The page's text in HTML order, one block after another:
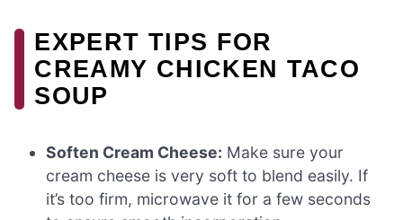
EXPERT TIPS FOR
CREAMY CHICKEN TACO
SOUP
Soften Cream Cheese: Make sure your
cream cheese is very soft to blend easily. If
it’s too firm, microwave it for a few seconds